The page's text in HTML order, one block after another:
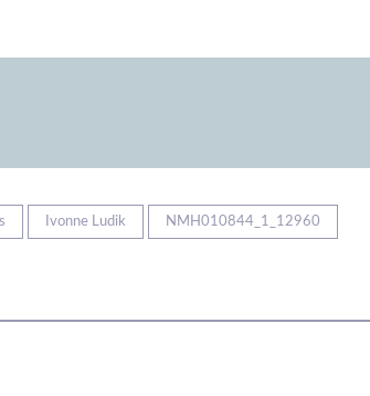
Ivonne Ludik NMH010844_1_12960